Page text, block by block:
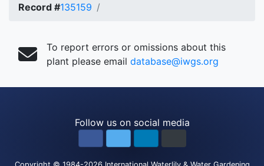
Record #135159
To report errors or omissions about this
plant please email database@iwgs.org
Follow us on social media